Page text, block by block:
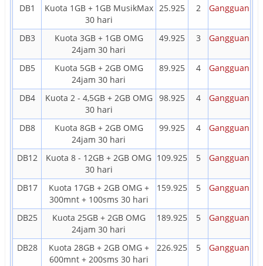
DB1
Kuota 1GB + 1GB MusikMax
30 hari
25.925 2 Gangguan
DB3
Kuota 3GB + 1GB OMG
24jam 30 hari
49.925 3 Gangguan
DB5
Kuota 5GB + 2GB OMG
24jam 30 hari
89.925 4 Gangguan
DB4
Kuota 2 - 4,5GB + 2GB OMG
30 hari
98.925 4 Gangguan
DB8
Kuota 8GB + 2GB OMG
24jam 30 hari
99.925 4 Gangguan
DB12
Kuota 8 - 12GB + 2GB OMG
30 hari
109.925 5 Gangguan
DB17
Kuota 17GB + 2GB OMG +
300mnt + 100sms 30 hari
159.925 5 Gangguan
DB25
Kuota 25GB + 2GB OMG
24jam 30 hari
189.925 5 Gangguan
DB28
Kuota 28GB + 2GB OMG +
600mnt + 200sms 30 hari
226.925 5 Gangguan